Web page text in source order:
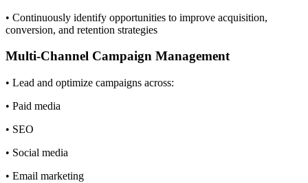
• Continuously identify opportunities to improve acquisition,
conversion, and retention strategies
Multi-Channel Campaign Management
• Lead and optimize campaigns across:
• Paid media
• SEO
• Social media
• Email marketing